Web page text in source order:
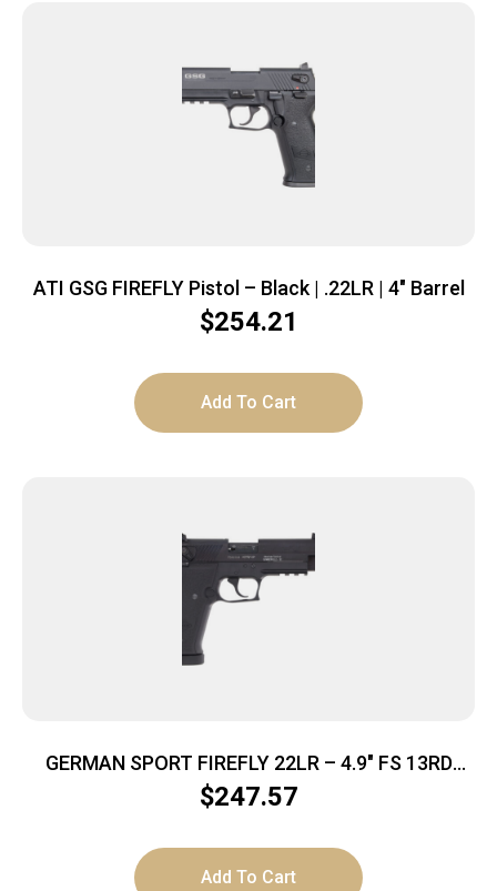
ATI GSG FIREFLY Pistol – Black | .22LR | 4″ Barrel
$254.21
Add To Cart
GERMAN SPORT FIREFLY 22LR – 4.9″ FS 13RD
THREADED BLACK
$247.57
Add To Cart